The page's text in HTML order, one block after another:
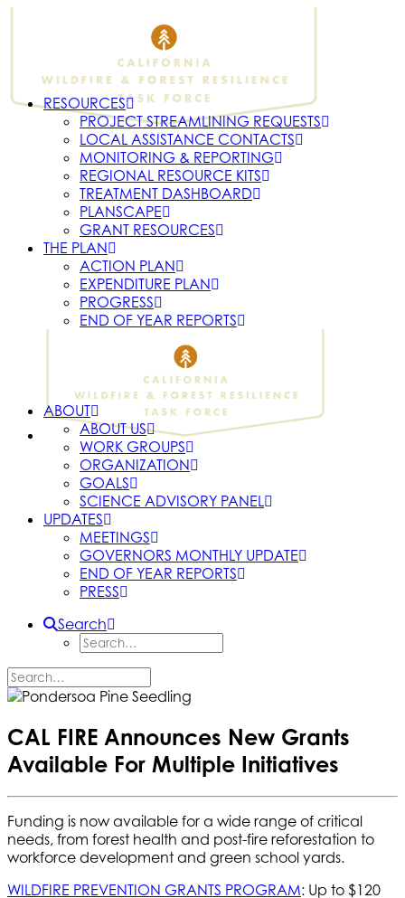
RESOURCES
PROJECT STREAMLINING REQUESTS
LOCAL ASSISTANCE CONTACTS
MONITORING & REPORTING
REGIONAL RESOURCE KITS
TREATMENT DASHBOARD
PLANSCAPE
GRANT RESOURCES
THE PLAN
ACTION PLAN
EXPENDITURE PLAN
PROGRESS
END OF YEAR REPORTS
ABOUT
ABOUT US
WORK GROUPS
ORGANIZATION
GOALS
SCIENCE ADVISORY PANEL
UPDATES
MEETINGS
GOVERNORS MONTHLY UPDATE
END OF YEAR REPORTS
PRESS
Search
CAL FIRE Announces New Grants
Available For Multiple Initiatives
Funding is now available for a wide range of critical
needs, from forest health and post-fire reforestation to
workforce development and green school yards.
WILDFIRE PREVENTION GRANTS PROGRAM: Up to $120